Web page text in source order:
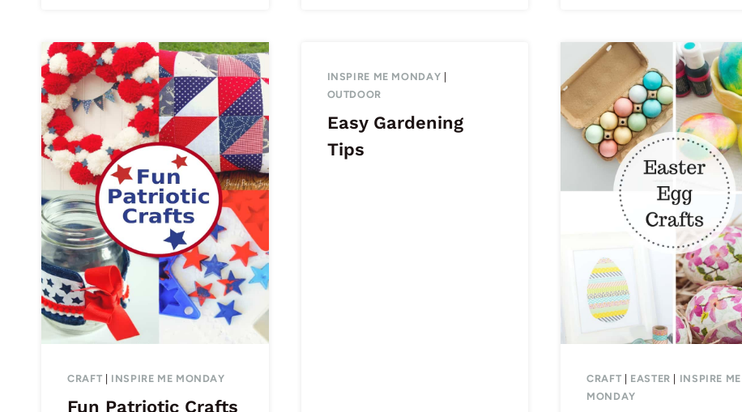
CRAFT INSPIRE ME MONDAY
Fun Patriotic Crafts
INSPIRE ME MONDAY
OUTDOOR
Easy Gardening
Tips
CRAFT EASTER
INSPIRE ME
MONDAY